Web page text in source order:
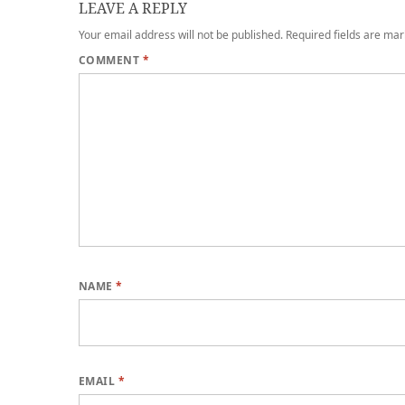
LEAVE A REPLY
Your email address will not be published. Required fields are
COMMENT *
NAME*
EMAIL *